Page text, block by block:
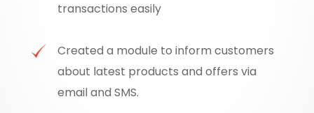
transactions easily
Created a module to inform customers
about latest products and offers via
email and SMS.